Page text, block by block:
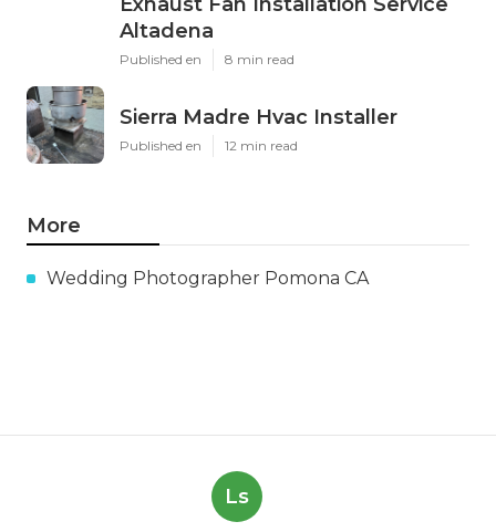
Altadena
Published en 8 min read
Sierra Madre Hvac Installer
Published en 12 min read
More
Wedding Photographer Pomona CA
Ls